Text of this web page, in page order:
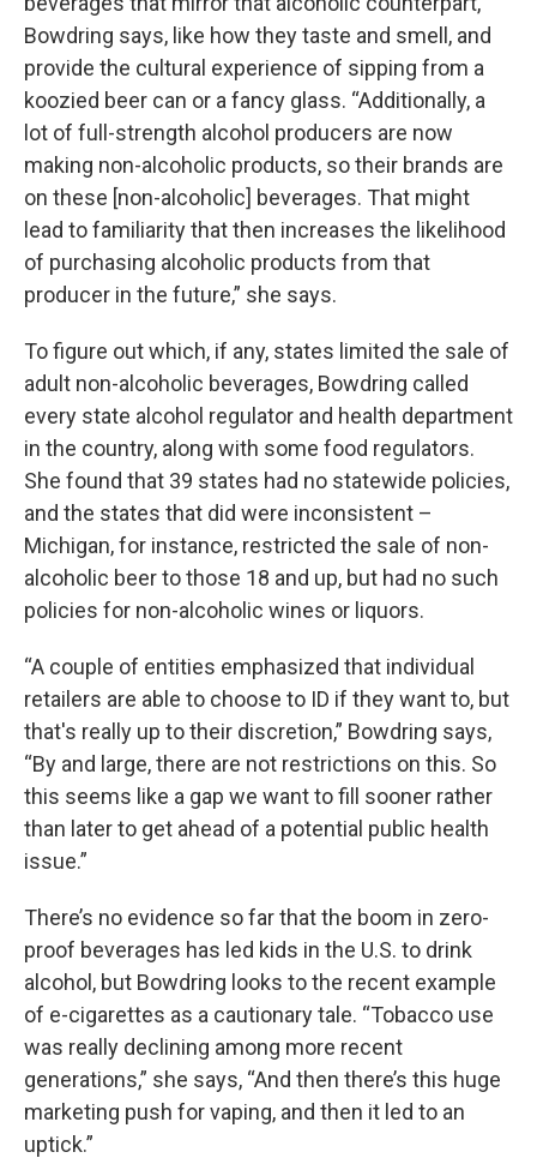
Bowdring says, like how they taste and smell, and
provide the cultural experience of sipping from a
koozied beer can or a fancy glass. “Additionally, a
lot of full-strength alcohol producers are now
making non-alcoholic products, so their brands are
on these [non-alcoholic] beverages. That might
lead to familiarity that then increases the likelihood
of purchasing alcoholic products from that
producer in the future,” she says.
To figure out which, if any, states limited the sale of
adult non-alcoholic beverages, Bowdring called
every state alcohol regulator and health department
in the country, along with some food regulators.
She found that 39 states had no statewide policies,
and the states that did were inconsistent –
Michigan, for instance, restricted the sale of non-
alcoholic beer to those 18 and up, but had no such
policies for non-alcoholic wines or liquors.
“A couple of entities emphasized that individual
retailers are able to choose to ID if they want to, but
that's really up to their discretion,” Bowdring says,
“By and large, there are not restrictions on this. So
this seems like a gap we want to fill sooner rather
than later to get ahead of a potential public health
issue.”
There’s no evidence so far that the boom in zero-
proof beverages has led kids in the U.S. to drink
alcohol, but Bowdring looks to the recent example
of e-cigarettes as a cautionary tale. “Tobacco use
was really declining among more recent
generations,” she says, “And then there’s this huge
marketing push for vaping, and then it led to an
uptick.”